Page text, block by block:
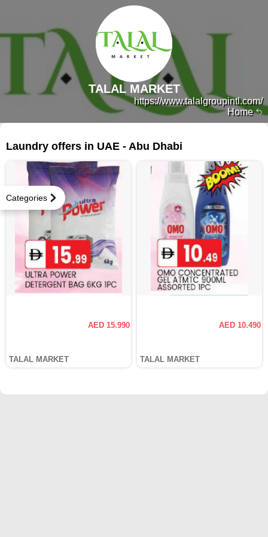
Home
https://www.talalgroupintl.com/
TALAL MARKET
Categories
Laundry offers in UAE - Abu Dhabi
AED 15.990
TALAL MARKET
AED 10.490
TALAL MARKET